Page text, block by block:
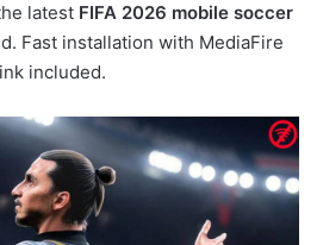
latest FIFA 2026 mobile soccer
Fast installation with MediaFire
included.